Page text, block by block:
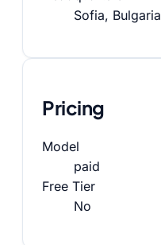
Sofia, Bulgaria
Pricing
Model
paid
Free Tier
No